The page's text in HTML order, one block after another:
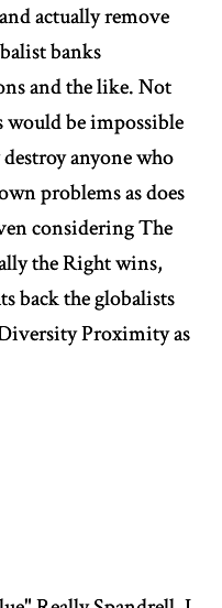
actually remove
banks
and the like. Not
would be impossible
anyone who
problems as does
considering The
the Right wins,
back the globalists
Proximity as